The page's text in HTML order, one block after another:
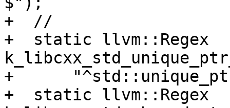
+  //
+  static llvm::Regex
+
+  static llvm::Regex